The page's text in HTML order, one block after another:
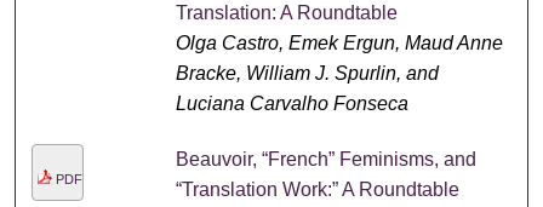
Translation: A Roundtable
Olga Castro, Emek Ergun, Maud Anne
Bracke, William J. Spurlin, and
Luciana Carvalho Fonseca
PDF
Beauvoir, “French” Feminisms, and
“Translation Work:” A Roundtable